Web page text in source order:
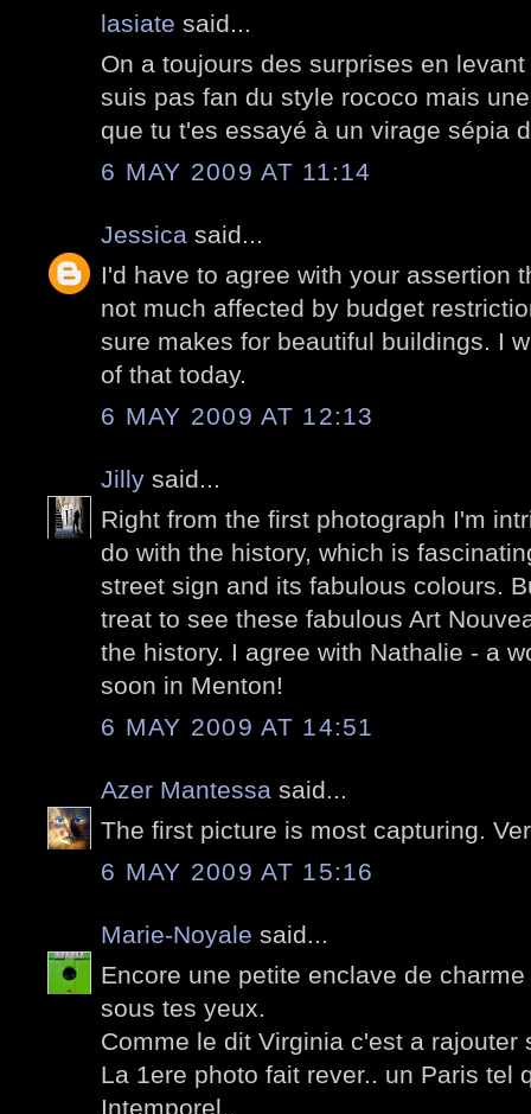
lasiate said...
On a toujours des surprises en
suis pas fan du style rococo mais
que tu t'es essayé à un virage sépia
6 MAY 2009 AT 11:14
Jessica said...
I'd have to agree with your assertion
not much affected by budget
sure makes for beautiful buildings. I
of that today.
6 MAY 2009 AT 12:13
Jilly said...
Right from the first photograph I'm
do with the history, which is
street sign and its fabulous colours.
treat to see these fabulous Art
the history. I agree with Nathalie - a
soon in Menton!
6 MAY 2009 AT 14:51
Azer Mantessa said...
The first picture is most capturing.
6 MAY 2009 AT 15:16
Marie-Noyale said...
Encore une petite enclave de
sous tes yeux.
Comme le dit Virginia c'est a rajouter
La 1ere photo fait rever.. un Paris tel
Intemporel..